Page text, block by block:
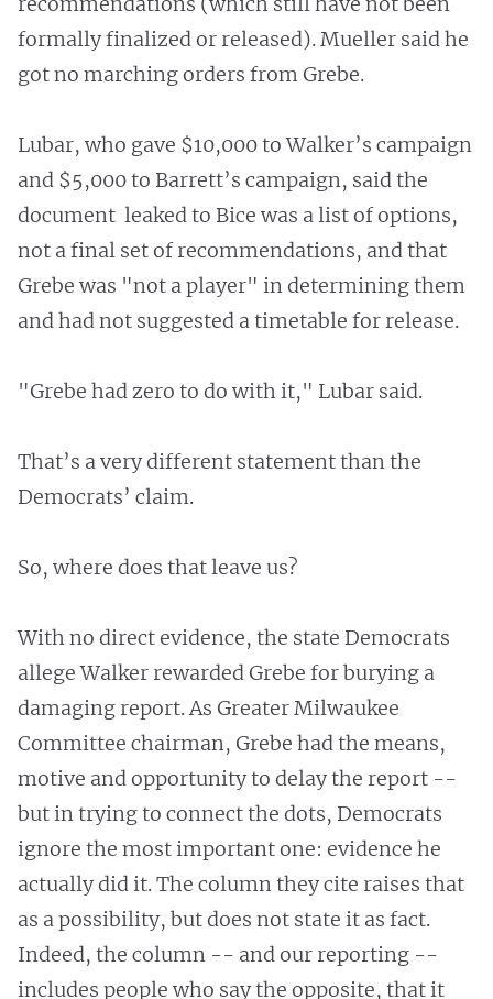
formally finalized or released). Mueller said he
got no marching orders from Grebe.
Lubar, who gave $10,000 to Walker’s campaign
and $5,000 to Barrett’s campaign, said the
document leaked to Bice was a list of options,
not a final set of recommendations, and that
Grebe was "not a player" in determining them
and had not suggested a timetable for release.
"Grebe had zero to do with it," Lubar said.
That’s a very different statement than the
Democrats’ claim.
So, where does that leave us?
With no direct evidence, the state Democrats
allege Walker rewarded Grebe for burying a
damaging report. As Greater Milwaukee
Committee chairman, Grebe had the means,
motive and opportunity to delay the report --
but in trying to connect the dots, Democrats
ignore the most important one: evidence he
actually did it. The column they cite raises that
as a possibility, but does not state it as fact.
Indeed, the column -- and our reporting --
includes people who say the opposite, that it